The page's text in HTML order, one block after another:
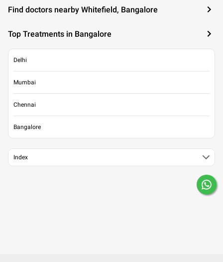
Find doctors nearby Whitefield, Bangalore
Top Treatments in Bangalore
Delhi
Mumbai
Chennai
Bangalore
Index